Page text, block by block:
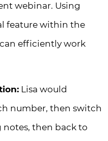
webinar. Using
feature within the
can efficiently work
Lisa would
number, then switch
notes, then back to